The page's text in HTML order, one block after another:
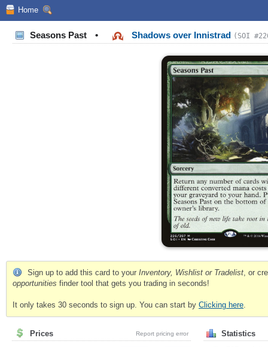
Home
Seasons Past • Shadows over Innistrad (SOI
Sign up to add this card to your Inventory, Wishlist or Tradelist , or
opportunities finder tool that gets you trading in seconds!
It only takes 30 seconds to sign up. You can start by Clicking here
Prices Report pricing error Statistics